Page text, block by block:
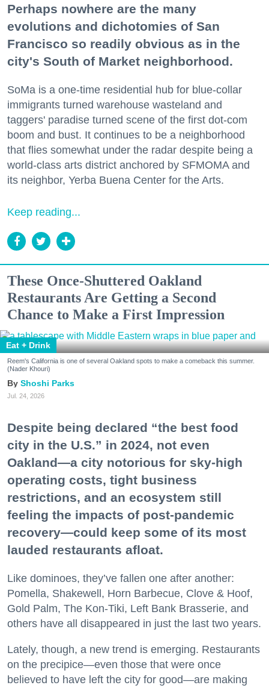
Perhaps nowhere are the many
evolutions and dichotomies of San
Francisco so readily obvious as in the
city's South of Market neighborhood.
SoMa is a one-time residential hub for blue-collar
immigrants turned warehouse wasteland and
taggers' paradise turned scene of the first dot-com
boom and bust. It continues to be a neighborhood
that flies somewhat under the radar despite being a
world-class arts district anchored by SFMOMA and
its neighbor, Yerba Buena Center for the Arts.
Keep reading...
These Once-Shuttered Oakland
Restaurants Are Getting a Second
Chance to Make a First Impression
Eat + Drink
Reem's California is one of several Oakland spots to make a comeback this summer.
(Nader Khouri)
Shoshi Parks
Jul. 24, 2026
Despite being declared “the best food
city in the U.S.” in 2024, not even
Oakland—a city notorious for sky-high
operating costs, tight business
restrictions, and an ecosystem still
feeling the impacts of post-pandemic
recovery—could keep some of its most
lauded restaurants afloat.
Like dominoes, they’ve fallen one after another:
Pomella, Shakewell, Horn Barbecue, Clove & Hoof,
Gold Palm, The Kon-Tiki, Left Bank Brasserie, and
others have all disappeared in just the last two years.
Lately, though, a new trend is emerging. Restaurants
on the precipice—even those that were once
believed to have left the city for good—are making